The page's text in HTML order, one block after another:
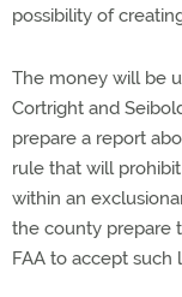
possibility of
The money will be
Cortright and
prepare a report
rule that will
within an
the county prepare
FAA to accept such